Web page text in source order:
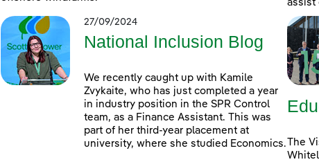
assist
27/09/2024
National Inclusion Blog
We recently caught up with Kamile
Zvykaite, who has just completed a year
in industry position in the SPR Control
team, as a Finance Assistant. This was
part of her third-year placement at
university, where she studied Economics.The